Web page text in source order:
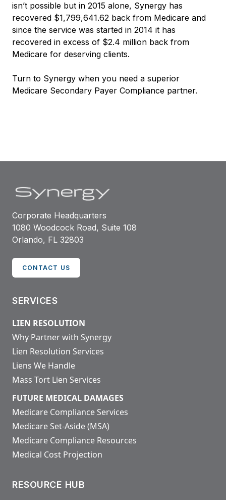
isn’t possible but in 2015 alone, Synergy has
recovered $1,799,641.62 back from Medicare and
since the service was started in 2014 it has
recovered in excess of $2.4 million back from
Medicare for deserving clients.
Turn to Synergy when you need a superior
Medicare Secondary Payer Compliance partner.
Corporate Headquarters
1080 Woodcock Road, Suite 108
Orlando, FL 32803
CONTACT US
SERVICES
LIEN RESOLUTION
Why Partner with Synergy
Lien Resolution Services
Liens We Handle
Mass Tort Lien Services
FUTURE MEDICAL DAMAGES
Medicare Compliance Services
Medicare Set-Aside (MSA)
Medicare Compliance Resources
Medical Cost Projection
RESOURCE HUB